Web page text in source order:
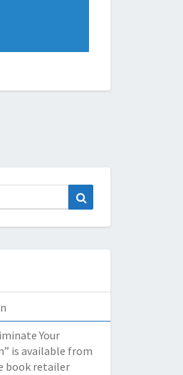
Your
is available from
book retailer